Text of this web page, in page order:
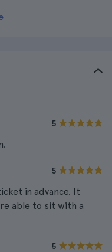
5
5
in advance. It
able to sit with a
5